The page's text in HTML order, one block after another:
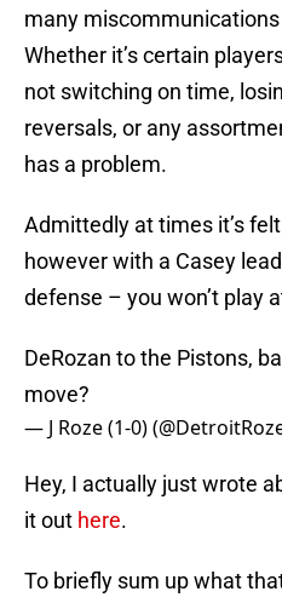
many
Whether it’s certain
not switching on time,
reversals, or any
has a problem.
Admittedly at times it’s
however with a Casey
defense – you won’t play
DeRozan to the Pistons,
move?
— J Roze (1-0)
Hey, I actually just wrote
it out here.
To briefly sum up what